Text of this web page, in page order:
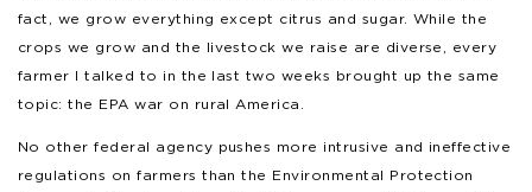
fact, we grow everything except citrus and sugar. While the
crops we grow and the livestock we raise are diverse, every
farmer I talked to in the last two weeks brought up the same
topic: the EPA war on rural America.
No other federal agency pushes more intrusive and ineffective
regulations on farmers than the Environmental Protection